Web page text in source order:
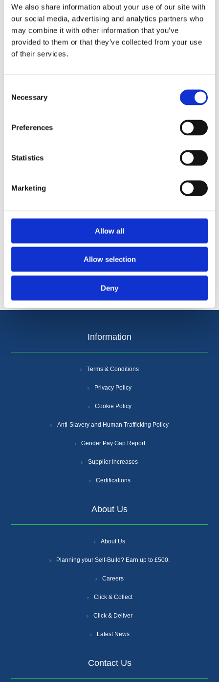
We also share information about your use of our site with
our social media, advertising and analytics partners who
may combine it with other information that you’ve
provided to them or that they’ve collected from your use
of their services.
Selection
Necessary
Preferences
Statistics
Marketing
Allow all
Allow selection
Deny
Your Local Branch:
*
*
*
Information
Terms & Conditions
Privacy Policy
Cookie Policy
Anti-Slavery and Human Trafficking Policy
Gender Pay Gap Report
Supplier Increases
Certifications
About Us
About Us
Planning your Self-Build? Earn up to £500.
Careers
Click & Collect
Click & Deliver
Latest News
Contact Us